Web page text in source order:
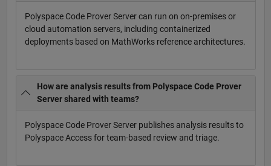
Polyspace Code Prover Server can run on on-premises or
cloud automation servers, including containerized
deployments based on MathWorks reference architectures.
How are analysis results from Polyspace Code Prover
Server shared with teams?
Polyspace Code Prover Server publishes analysis results to
Polyspace Access for team-based review and triage.